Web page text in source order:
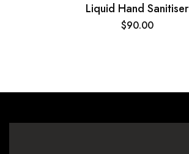
Liquid Hand Sanitiser
$90.00